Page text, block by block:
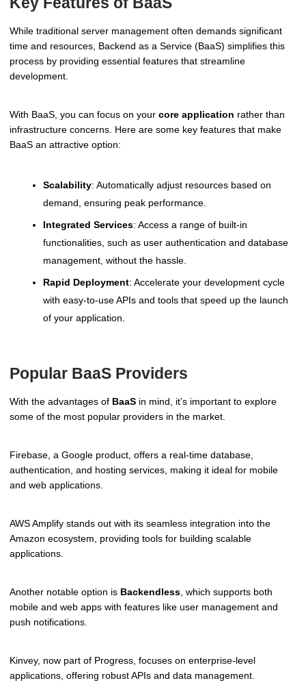
While traditional server management often demands significant
time and resources, Backend as a Service (BaaS) simplifies this
process by providing essential features that streamline
development.
With BaaS, you can focus on your core application rather than
infrastructure concerns. Here are some key features that make
BaaS an attractive option:
Scalability: Automatically adjust resources based on
demand, ensuring peak performance.
Integrated Services: Access a range of built-in
functionalities, such as user authentication and database
management, without the hassle.
Rapid Deployment: Accelerate your development cycle
with easy-to-use APIs and tools that speed up the launch
of your application.
Popular BaaS Providers
With the advantages of BaaS in mind, it’s important to explore
some of the most popular providers in the market.
Firebase, a Google product, offers a real-time database,
authentication, and hosting services, making it ideal for mobile
and web applications.
AWS Amplify stands out with its seamless integration into the
Amazon ecosystem, providing tools for building scalable
applications.
Another notable option is Backendless , which supports both
mobile and web apps with features like user management and
push notifications.
Kinvey, now part of Progress, focuses on enterprise-level
applications, offering robust APIs and data management.